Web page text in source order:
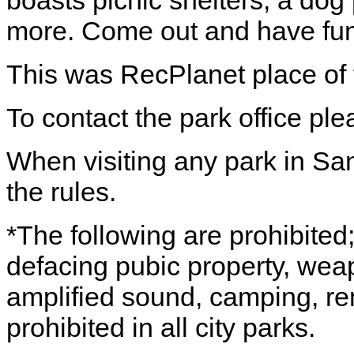
more. Come out and have
This was RecPlanet place
To contact the park office
When visiting any park in
the rules.
*The following are
defacing pubic property,
amplified sound, camping,
prohibited in all city parks.